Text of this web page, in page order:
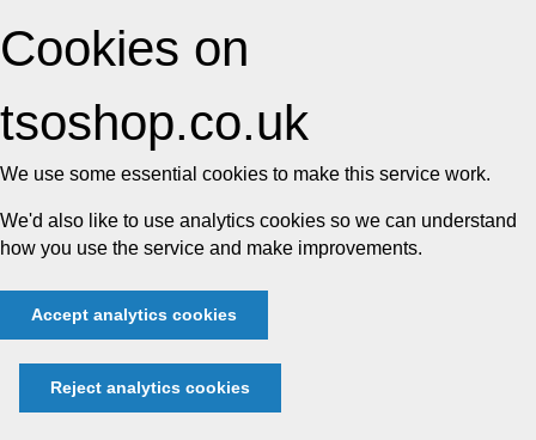
Cookies on
tsoshop.co.uk
We use some essential cookies to make this service work.
We'd also like to use analytics cookies so we can understand
how you use the service and make improvements.
Accept analytics cookies
Reject analytics cookies